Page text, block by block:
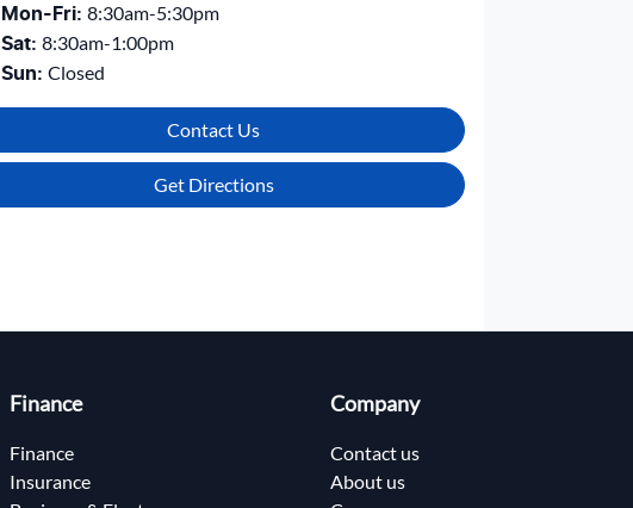
Mon-Fri: 8:30am-5:30pm
Sat: 8:30am-1:00pm
Sun: Closed
Contact Us
Get Directions
Finance
Finance
Insurance
Company
Contact us
About us